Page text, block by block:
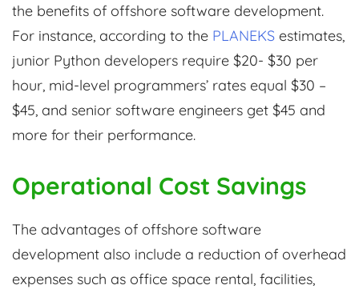
the benefits of offshore software development.
For instance, according to the PLANEKS estimates,
junior Python developers require $20- $30 per
hour, mid-level programmers’ rates equal $30 –
$45, and senior software engineers get $45 and
more for their performance.
Operational Cost Savings
The advantages of offshore software
development also include a reduction of overhead
expenses such as office space rental, facilities,